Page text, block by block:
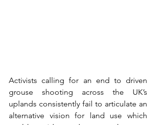
Activists calling for an end to driven
grouse shooting across the UK’s
uplands consistently fail to articulate an
alternative vision for land use which